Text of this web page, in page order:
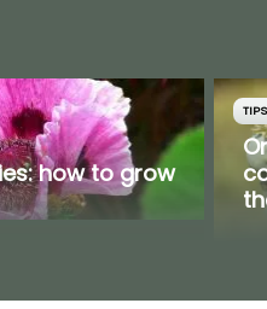
how to grow
TIPS